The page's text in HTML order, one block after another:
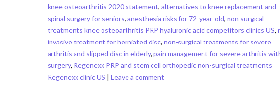
knee osteoarthritis 2020 statement, alternatives to knee replacement and
spinal surgery for seniors, anesthesia risks for 72-year-old, non surgical
treatments knee osteoarthritis PRP hyaluronic acid competitors clinics US,
invasive treatment for herniated disc, non-surgical treatments for severe
arthritis and slipped disc in elderly, pain management for severe arthritis
surgery, Regenexx PRP and stem cell orthopedic non-surgical treatments
Regenexx clinic US | Leave a comment